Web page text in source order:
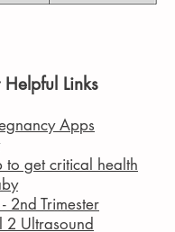
Links
Apps
to get critical health
2nd Trimester
2 Ultrasound